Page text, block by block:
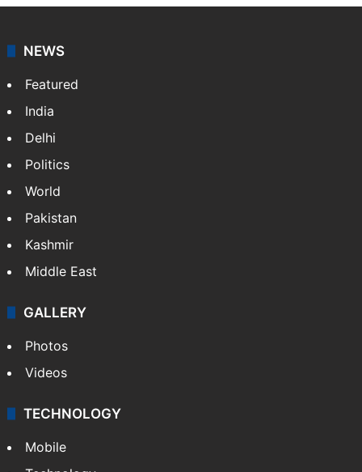
coverage of breaking news and events worldwide. As
NEWS
Featured
India
Delhi
Pakistan
Kashmir
Middle East
GALLERY